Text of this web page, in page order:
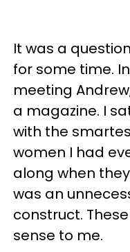
It was a
for some time.
meeting
a magazine. I
with the
women I had
along when
was an
construct.
sense to me.